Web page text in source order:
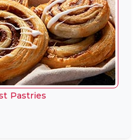
Pastries